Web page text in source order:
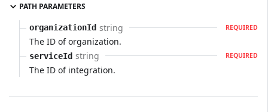
PATH PARAMETERS
organizationId string REQUIRED
The ID of organization.
serviceId string REQUIRED
The ID of integration.